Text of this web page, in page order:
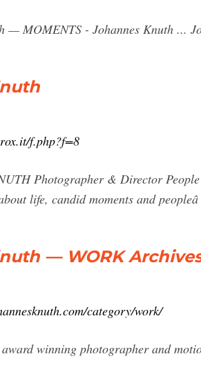
— MOMENTS - Johannes Knuth ...
f.php?f=8
Photographer & Director
life, candid moments and
— WORK
category/work/
winning photographer and